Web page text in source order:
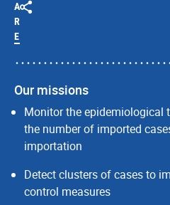
A
R
E
Our missions
Monitor the epidemiological
the number of imported
importation
Detect clusters of cases to
control measures